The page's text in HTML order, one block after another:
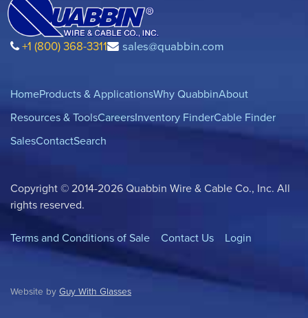
+1 (800) 368-3311 sales@quabbin.com
HomeProducts & ApplicationsWhy QuabbinAbout
Resources & ToolsCareersInventory FinderCable Finder
SalesContactSearch
Copyright © 2014-2026 Quabbin Wire & Cable Co., Inc. All
rights reserved.
Terms and Conditions of Sale Contact Us Login
Website by Guy With Glasses